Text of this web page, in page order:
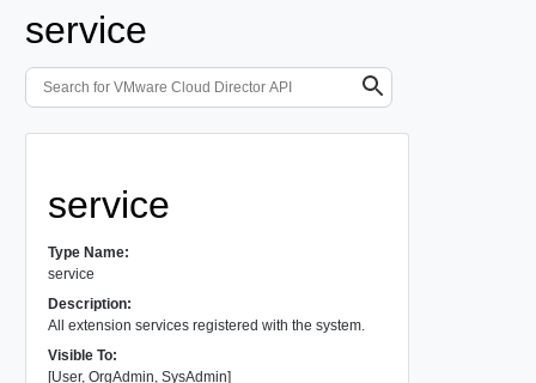
service
service
Type Name:
service
Description:
All extension services registered with the system.
Visible To:
[User, OrgAdmin, SysAdmin]